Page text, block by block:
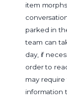
item
parked in
team can
day, if
order to
may
information